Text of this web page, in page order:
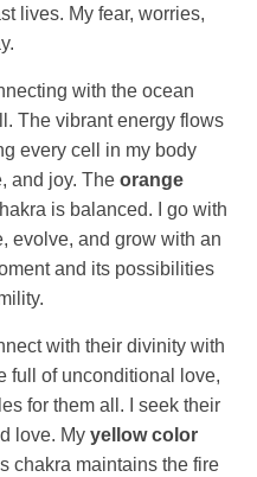
lives. My fear, worries,
with the ocean
The vibrant energy flows
every cell in my body
and joy. The orange
is balanced. I go with
evolve, and grow with an
and its possibilities
with their divinity with
full of unconditional love,
for them all. I seek their
love. My yellow color
chakra maintains the fire